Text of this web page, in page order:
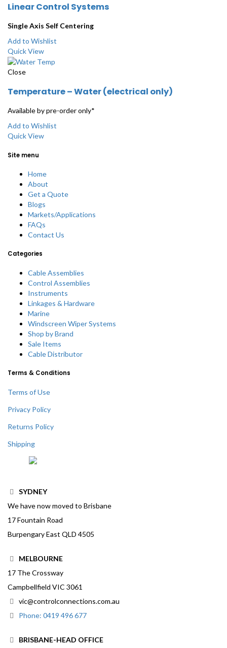
Linear Control Systems
Single Axis Self Centering
Add to Wishlist
Quick View
Close
Temperature – Water (electrical only)
Available by pre-order only*
Add to Wishlist
Quick View
Site menu
Home
About
Get a Quote
Blogs
Markets/Applications
FAQs
Contact Us
Categories
Cable Assemblies
Control Assemblies
Instruments
Linkages & Hardware
Marine
Windscreen Wiper Systems
Shop by Brand
Sale Items
Cable Distributor
Terms & Conditions
Terms of Use
Privacy Policy
Returns Policy
Shipping
SYDNEY
We have now moved to Brisbane
17 Fountain Road
Burpengary East QLD 4505
MELBOURNE
17 The Crossway
Campbellfield VIC 3061
vic@controlconnections.com.au
Phone: 0419 496 677
BRISBANE-HEAD OFFICE